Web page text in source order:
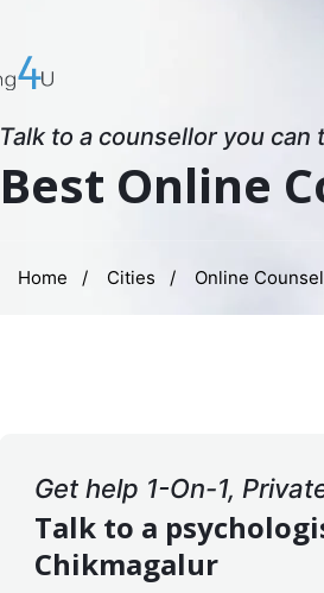
Talk to a counsellor you
Best Online
Home Cities Online
Get help 1-On-1,
Talk to a
Chikmagalur